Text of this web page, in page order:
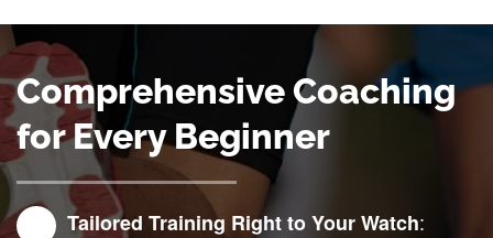
Comprehensive Coaching
for Every Beginner
Tailored Training Right to Your Watch: